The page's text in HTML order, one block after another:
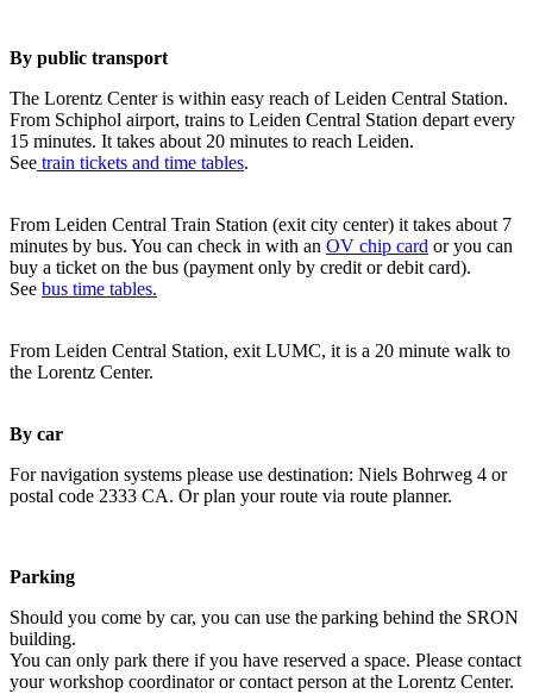
By public transport
The Lorentz Center is within easy reach of Leiden Central Station.
From Schiphol airport, trains to Leiden Central Station depart every
15 minutes. It takes about 20 minutes to reach Leiden.
See train tickets and time tables.
From Leiden Central Train Station (exit city center) it takes about 7
minutes by bus. You can check in with an OV chip card or you can
buy a ticket on the bus (payment only by credit or debit card).
See bus time tables.
From Leiden Central Station, exit LUMC, it is a 20 minute walk to
the Lorentz Center.
By car
For navigation systems please use destination: Niels Bohrweg 4 or
postal code 2333 CA. Or plan your route via route planner.
Parking
Should you come by car, you can use the parking behind the SRON
building.
You can only park there if you have reserved a space. Please contact
your workshop coordinator or contact person at the Lorentz Center.